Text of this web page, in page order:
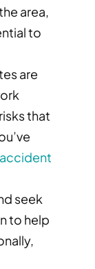
area,
to
are
that
seek
to help